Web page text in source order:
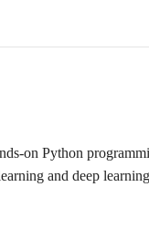
on Python
and deep